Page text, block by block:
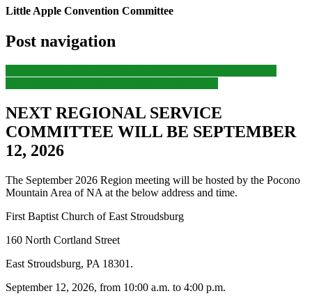
Little Apple Convention Committee
Post navigation
NEXT REGIONAL SERVICE
COMMITTEE WILL BE SEPTEMBER
12, 2026
The September 2026 Region meeting will be hosted by the Pocono
Mountain Area of NA at the below address and time.
First Baptist Church of East Stroudsburg
160 North Cortland Street
East Stroudsburg, PA 18301.
September 12, 2026, from 10:00 a.m. to 4:00 p.m.